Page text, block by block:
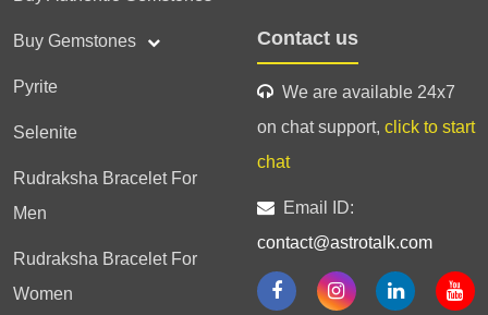
Buy Gemstones
Pyrite
Selenite
Rudraksha Bracelet For
Men
Rudraksha Bracelet For
Women
Contact us
We are available 24x7
on chat support, click to start
chat
Email ID:
contact@astrotalk.com